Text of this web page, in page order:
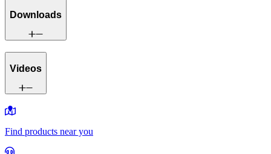
Downloads
Videos
Find products near you